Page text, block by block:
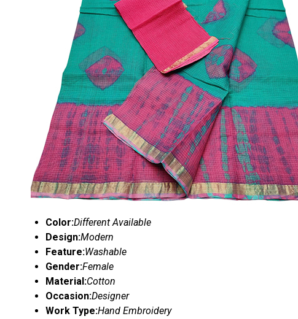
Color:Different Available
Design:Modern
Feature:Washable
Gender:Female
Material:Cotton
Occasion:Designer
Work Type:Hand Embroidery